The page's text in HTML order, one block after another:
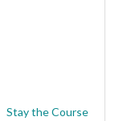
Stay the Course